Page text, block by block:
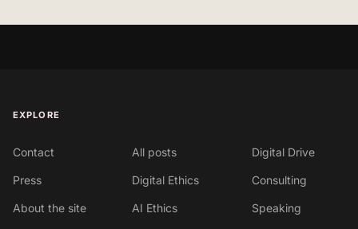
EXPLORE
Contact
Press
About the site
All posts
Digital Ethics
AI Ethics
Digital Drive
Consulting
Speaking